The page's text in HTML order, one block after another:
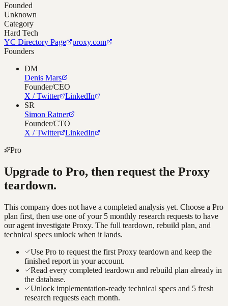
Founded
Unknown
Category
Hard Tech
YC Directory Page
proxy.com
Founders
DM
Denis Mars
Founder/CEO
X / Twitter
LinkedIn
SR
Simon Ratner
Founder/CTO
X / Twitter
LinkedIn
Pro
Upgrade to Pro, then request the Proxy
teardown.
This company does not have a completed analysis yet. Choose a Pro
plan first, then use one of your 5 monthly research requests to have
our agent investigate Proxy. The full teardown, rebuild plan, and
technical specs unlock when it lands.
Use Pro to request the first Proxy teardown and keep the
finished report in your account.
Read every completed teardown and rebuild plan already in
the database.
Unlock implementation-ready technical specs and 5 fresh
research requests each month.